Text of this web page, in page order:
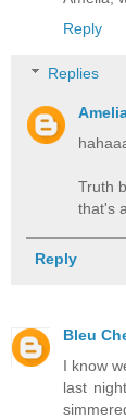
Reply
Replies
Truth
that's
Reply
Bleu
I know
last